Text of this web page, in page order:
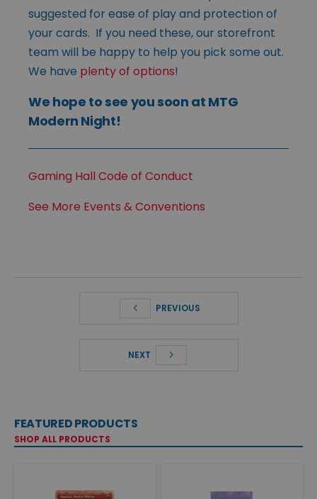
suggested for ease of play and protection of
your cards. If you need these, our storefront
team will be happy to help you pick some out.
We have plenty of options!
We hope to see you soon at MTG
Modern Night!
Gaming Hall Code of Conduct
See More Events & Conventions
PREVIOUS
NEXT
FEATURED PRODUCTS
SHOP ALL PRODUCTS